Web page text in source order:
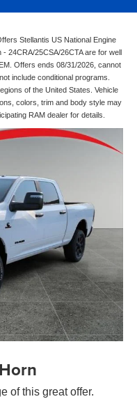
Stellantis US National Engine
24CRA/25CSA/26CTA are for well
Offers ends 08/31/2026, cannot
include conditional programs.
of the United States. Vehicle
colors, trim and body style may
RAM dealer for details.
of this great offer.